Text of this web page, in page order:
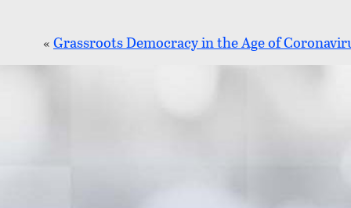
«Grassroots Democracy in the Age of